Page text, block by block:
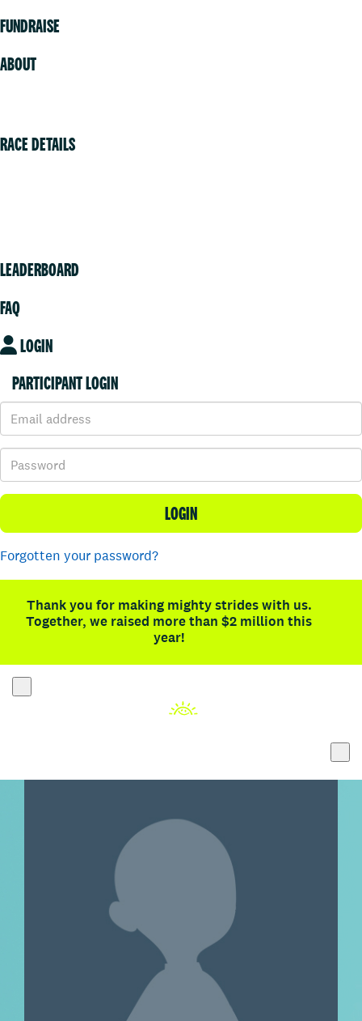
FUNDRAISE
ABOUT
RACE DETAILS
LEADERBOARD
FAQ
LOGIN
PARTICIPANT LOGIN
LOGIN
Forgotten your password?
Thank you for making mighty strides with us.
Together, we raised more than $2 million this
year!